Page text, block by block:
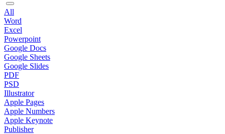
All
Word
Excel
Powerpoint
Google Docs
Google Sheets
Google Slides
PDF
PSD
Illustrator
Apple Pages
Apple Numbers
Apple Keynote
Publisher